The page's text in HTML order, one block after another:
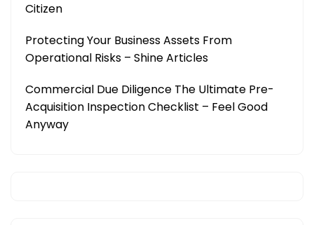
Citizen
Protecting Your Business Assets From
Operational Risks – Shine Articles
Commercial Due Diligence The Ultimate Pre-
Acquisition Inspection Checklist – Feel Good
Anyway